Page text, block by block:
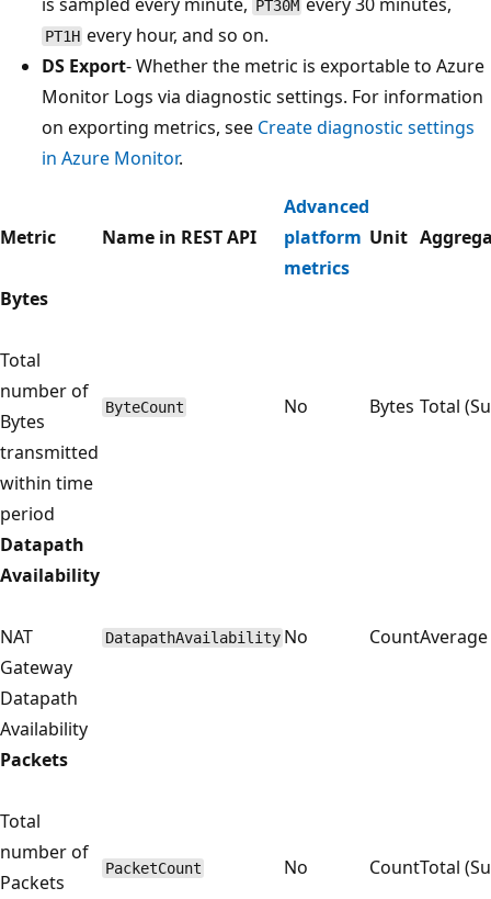
PT30M
PT1H every hour, and so on.
DS Export- Whether the metric is exportable to Azure
Monitor Logs via diagnostic settings. For information
on exporting metrics, see Create diagnostic settings
in Azure Monitor.
Metric Name in REST API
Advanced
platform
metrics
Unit
Bytes
Total
number of
Bytes
transmitted
within time
period
ByteCount No Bytes Total
Datapath
Availability
NAT
Gateway
Datapath
Availability
DatapathAvailability No CountAverage
Packets
Total
number of
Packets
PacketCount No CountTotal